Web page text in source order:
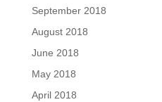
September 2018
August 2018
June 2018
May 2018
April 2018